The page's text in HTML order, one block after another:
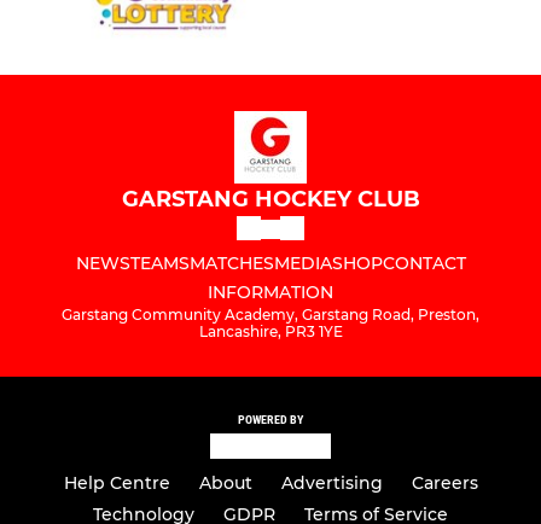
GARSTANG HOCKEY CLUB
NEWSTEAMSMATCHESMEDIASHOPCONTACT
INFORMATION
Garstang Community Academy, Garstang Road, Preston,
Lancashire, PR3 1YE
POWERED BY
Help Centre About Advertising
Careers
Technology
GDPR Terms of Service